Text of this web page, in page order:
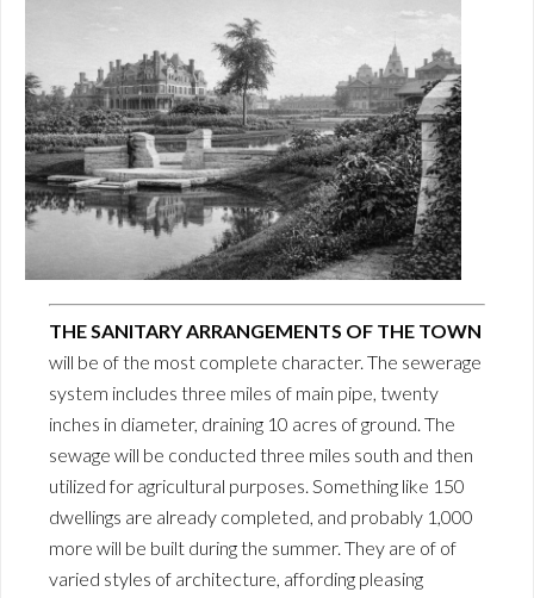
THE SANITARY ARRANGEMENTS OF THE TOWN
will be of the most complete character. The sewerage
system includes three miles of main pipe, twenty
inches in diameter, draining 10 acres of ground. The
sewage will be conducted three miles south and then
utilized for agricultural purposes. Something like 150
dwellings are already completed, and probably 1,000
more will be built during the summer. They are of of
varied styles of architecture, affording pleasing